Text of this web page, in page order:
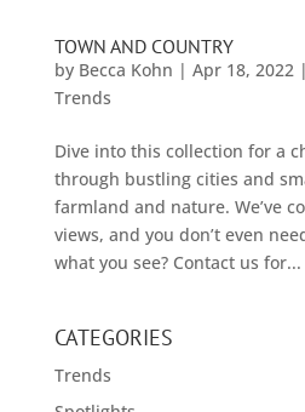
TOWN AND COUNTRY
by Becca Kohn | Apr 18, 2022|
Trends
Dive into this collection for a
through bustling cities and
farmland and nature. We’ve
views, and you don’t even
what you see? Contact us for...
CATEGORIES
Trends